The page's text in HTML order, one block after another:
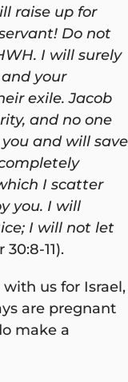
raise up for
Do not
I will surely
your
exile. Jacob
and no one
and will save
I scatter
you. I will
I will not let
30:8-11).
us for Israel,
are pregnant
make a